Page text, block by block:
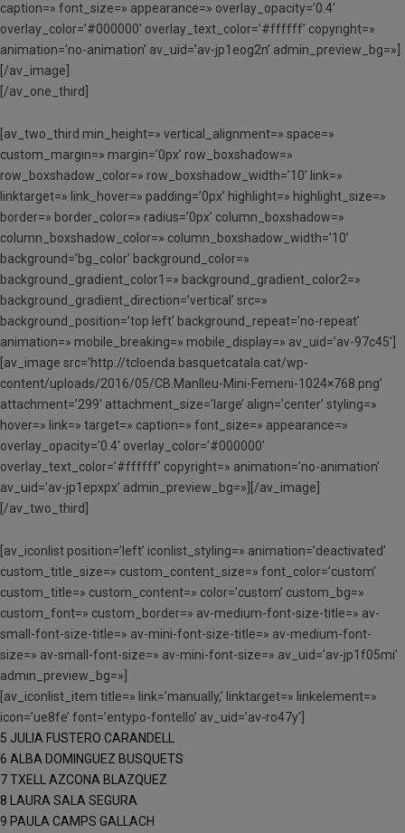
caption=» font_size=» appearance=» overlay_opacity=’0.4′
overlay_color=’#000000′ overlay_text_color=’#ffffff’ copyright=»
animation=’no-animation’ av_uid=’av-jp1eog2n’ admin_preview_bg=»]
[/av_image]
[/av_one_third]
[av_two_third min_height=» vertical_alignment=» space=»
custom_margin=» margin=’0px’ row_boxshadow=»
row_boxshadow_color=» row_boxshadow_width=’10’ link=»
linktarget=» link_hover=» padding=’0px’ highlight=» highlight_size=»
border=» border_color=» radius=’0px’ column_boxshadow=»
column_boxshadow_color=» column_boxshadow_width=’10’
background=’bg_color’ background_color=»
background_gradient_color1=» background_gradient_color2=»
background_gradient_direction=’vertical’ src=»
background_position=’top left’ background_repeat=’no-repeat’
animation=» mobile_breaking=» mobile_display=» av_uid=’av-97c45′]
[av_image src=’http://tcloenda.basquetcatala.cat/wp-
content/uploads/2016/05/CB.Manlleu-Mini-Femeni-1024×768.png’
attachment=’299′ attachment_size=’large’ align=’center’ styling=»
hover=» link=» target=» caption=» font_size=» appearance=»
overlay_opacity=’0.4′ overlay_color=’#000000′
overlay_text_color=’#ffffff’ copyright=» animation=’no-animation’
av_uid=’av-jp1epxpx’ admin_preview_bg=»][/av_image]
[/av_two_third]
[av_iconlist position=’left’ iconlist_styling=» animation=’deactivated’
custom_title_size=» custom_content_size=» font_color=’custom’
custom_title=» custom_content=» color=’custom’ custom_bg=»
custom_font=» custom_border=» av-medium-font-size-title=» av-
small-font-size-title=» av-mini-font-size-title=» av-medium-font-
size=» av-small-font-size=» av-mini-font-size=» av_uid=’av-jp1f05mi’
admin_preview_bg=»]
[av_iconlist_item title=» link=’manually,’ linktarget=» linkelement=»
icon=’ue8fe’ font=’entypo-fontello’ av_uid=’av-ro47y’]
5 JULIA FUSTERO CARANDELL
6 ALBA DOMINGUEZ BUSQUETS
7 TXELL AZCONA BLAZQUEZ
8 LAURA SALA SEGURA
9 PAULA CAMPS GALLACH